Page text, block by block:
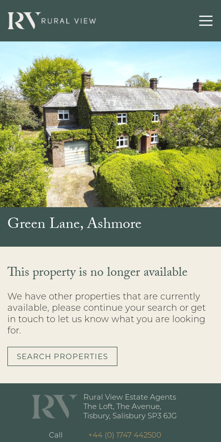
Selling
Contact
Green Lane, Ashmore
This property is no longer available
We have other properties that are currently
available, please continue your search or get
in touch to let us know what you are looking
for.
SEARCH PROPERTIES
Rural View Estate Agents
The Loft, The Avenue,
Tisbury, Salisbury SP3 6JG
Call +44 (0) 1747 442500